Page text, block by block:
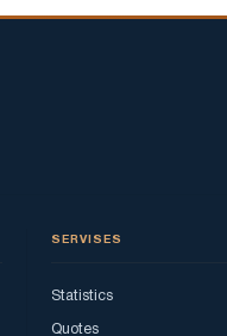
SERVISES
Statistics
Quotes